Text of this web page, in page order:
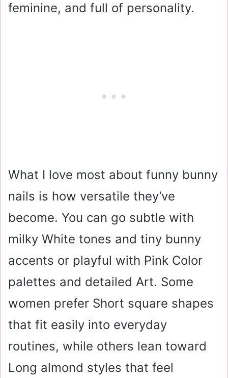
feminine, and full of personality.
What I love most about funny bunny
nails is how versatile they’ve
become. You can go subtle with
milky White tones and tiny bunny
accents or playful with Pink Color
palettes and detailed Art. Some
women prefer Short square shapes
that fit easily into everyday
routines, while others lean toward
Long almond styles that feel